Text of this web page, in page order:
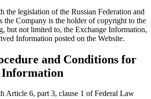
the legislation of the Russian Federation and
the Company is the holder of copyright to the
but not limited to, the Exchange Information,
Information posted on the Website.
and Conditions for
Information
Article 6, part 3, clause 1 of Federal Law